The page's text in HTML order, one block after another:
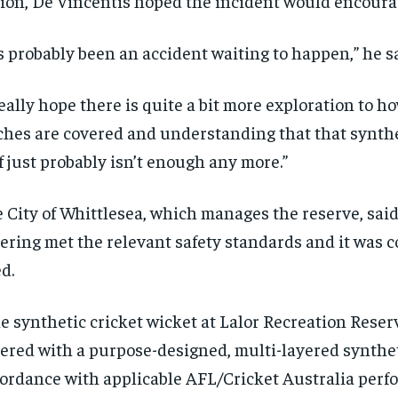
1-YEAR
$300 / year
Pay now and you get access to exclusive
every
opt
1-YEAR
$300 / year
Pay now and you get access to exclusive
every
opt
probably been an accident waiting to happen,” he
hope there is quite a bit more exploration to
are covered and understanding that that
probably isn’t enough any more.”
City of Whittlesea, which manages the reserve,
met the relevant safety standards and it was
synthetic cricket wicket at Lalor Recreation
with a purpose-designed, multi-layered
with applicable AFL/Cricket Australia